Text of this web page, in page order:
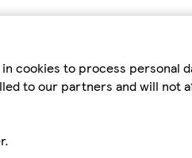
cookies to process personal
to our partners and will not